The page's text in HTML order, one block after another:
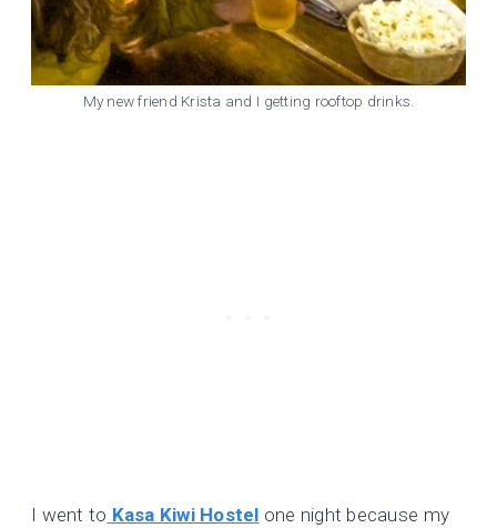
My new friend Krista and I getting rooftop drinks.
I went to Kasa Kiwi Hostel one night because my